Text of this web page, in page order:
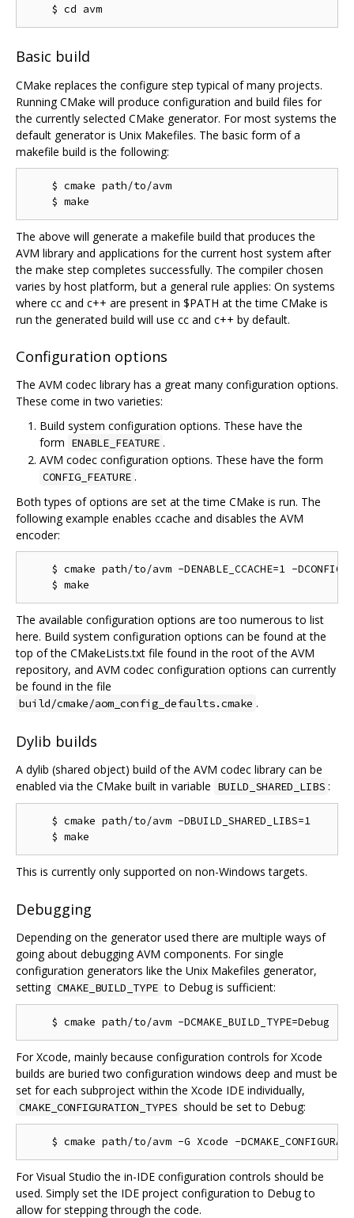
Basic build
CMake replaces the configure step typical of many projects.
Running CMake will produce configuration and build files for
the currently selected CMake generator. For most systems the
default generator is Unix Makefiles. The basic form of a
makefile build is the following:
    $ cmake path/to/avm
The above will generate a makefile build that produces the
AVM library and applications for the current host system after
the make step completes successfully. The compiler chosen
varies by host platform, but a general rule applies: On systems
where cc and c++ are present in $PATH at the time CMake is
run the generated build will use cc and c++ by default.
Configuration options
The AVM codec library has a great many configuration options.
These come in two varieties:
Build system configuration options. These have the
form ENABLE_FEATURE .
AVM codec configuration options. These have the form
CONFIG_FEATURE .
Both types of options are set at the time CMake is run. The
following example enables ccache and disables the AVM
encoder:
$ cmake path/to/avm -DENABLE_CCACHE=1 -
The available configuration options are too numerous to list
here. Build system configuration options can be found at the
top of the CMakeLists.txt file found in the root of the AVM
repository, and AVM codec configuration options can currently
be found in the file
build/cmake/aom_config_defaults.cmake .
Dylib builds
A dylib (shared object) build of the AVM codec library can be
enabled via the CMake built in variable BUILD_SHARED_LIBS :
    $ cmake path/to/avm -DBUILD_SHARED_LIBS=1
This is currently only supported on non-Windows targets.
Debugging
Depending on the generator used there are multiple ways of
going about debugging AVM components. For single
configuration generators like the Unix Makefiles generator,
setting CMAKE_BUILD_TYPE to Debug is sufficient:
For Xcode, mainly because configuration controls for Xcode
builds are buried two configuration windows deep and must be
set for each subproject within the Xcode IDE individually,
CMAKE_CONFIGURATION_TYPES should be set to Debug:
For Visual Studio the in-IDE configuration controls should be
used. Simply set the IDE project configuration to Debug to
allow for stepping through the code.